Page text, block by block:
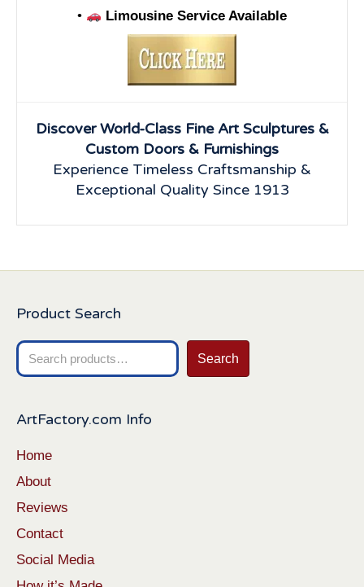
•
Limousine Service Available
Discover World-Class Fine Art Sculptures &
Custom Doors & Furnishings
Experience Timeless Craftsmanship &
Exceptional Quality Since 1913
Product Search
Search
for:
Search
ArtFactory.com Info
Home
About
Reviews
Contact
Social Media